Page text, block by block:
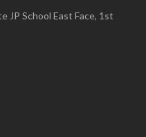
JP School East Face, 1st